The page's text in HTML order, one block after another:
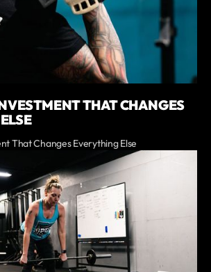
THAT CHANGES
That Changes Everything Else